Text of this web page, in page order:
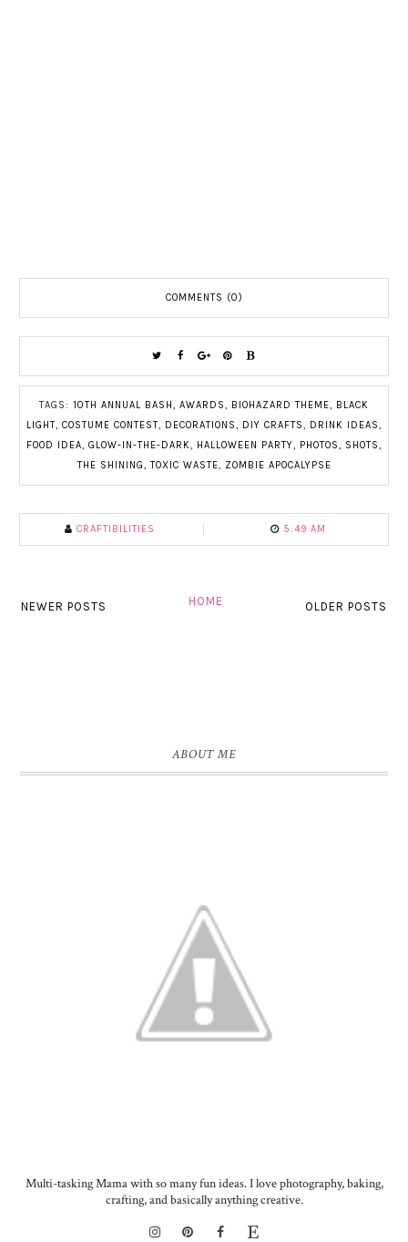
COMMENTS (0)
TAGS: 10TH ANNUAL BASH, AWARDS, BIOHAZARD THEME, BLACK
LIGHT, COSTUME CONTEST, DECORATIONS, DIY CRAFTS, DRINK IDEAS,
FOOD IDEA, GLOW-IN-THE-DARK, HALLOWEEN PARTY, PHOTOS, SHOTS,
THE SHINING,TOXIC WASTE, ZOMBIE APOCALYPSE
CRAFTIBILITIES 5:49 AM
NEWER POSTS OLDER POSTS
HOME
ABOUT ME
Multi-tasking Mama with so many fun ideas. I love photography, baking,
crafting, and basically anything creative.